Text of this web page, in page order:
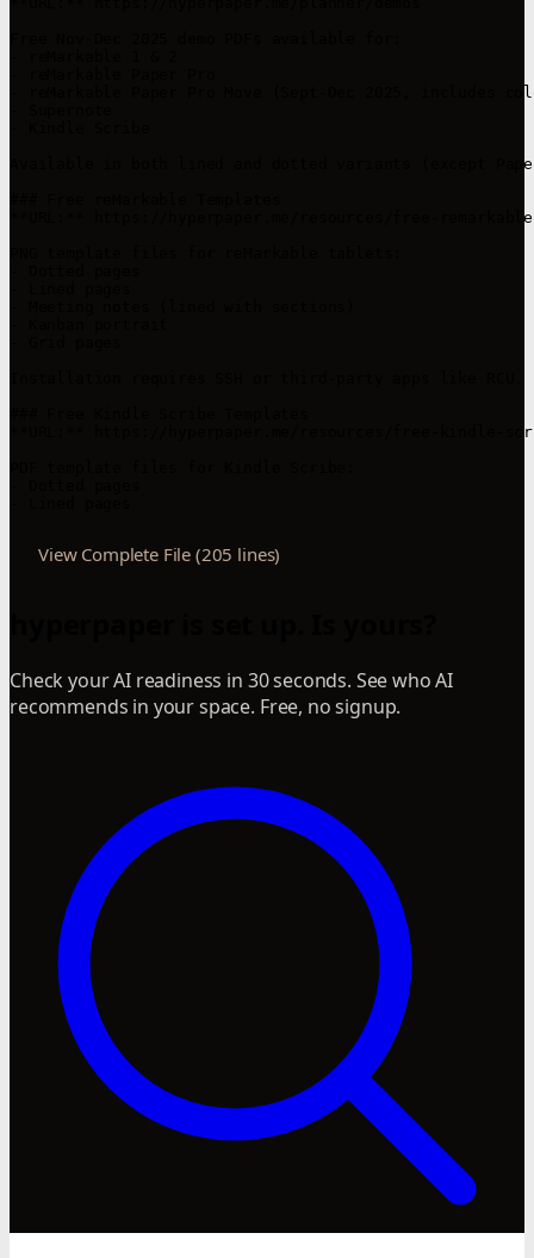
- reMarkable Paper Pro Move (Sept-Dec 2025, includes
Available in both lined and dotted variants (except
**URL:** https://hyperpaper.me/resources/free-
**URL:** https://hyperpaper.me/resources/free-kindle-
View Complete File (205 lines)
Check your AI readiness in 30 seconds. See who AI
recommends in your space. Free, no signup.